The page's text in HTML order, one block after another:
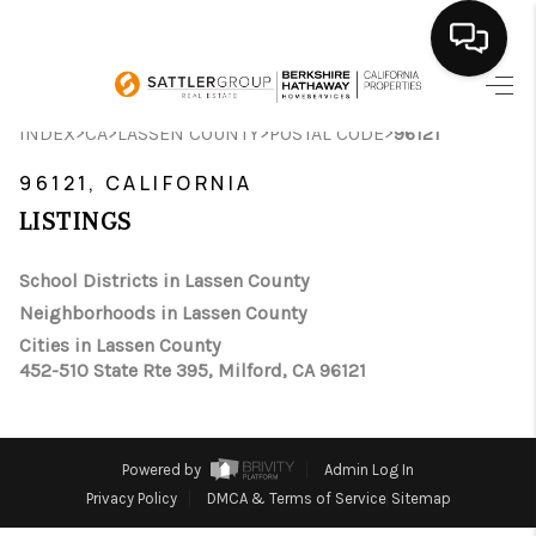
HOME
SEARCH LISTINGS
SELLING
HOME VALUE
ABOUT ME
CONNECT
INDEX>CA>LASSEN COUNTY>POSTAL CODE>96121
96121, CALIFORNIA
LISTINGS
School Districts in Lassen County
Neighborhoods in Lassen County
Cities in Lassen County
452-510 State Rte 395, Milford, CA 96121
Powered by
Admin Log In
Privacy Policy
DMCA & Terms of Service Sitemap